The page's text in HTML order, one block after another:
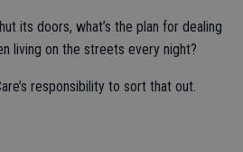
its doors, what’s the plan for dealing
living on the streets every night?
responsibility to sort that out.